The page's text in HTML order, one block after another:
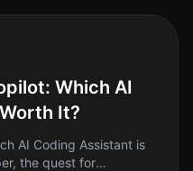
Which AI
It?
AI Coding Assistant is
the quest for